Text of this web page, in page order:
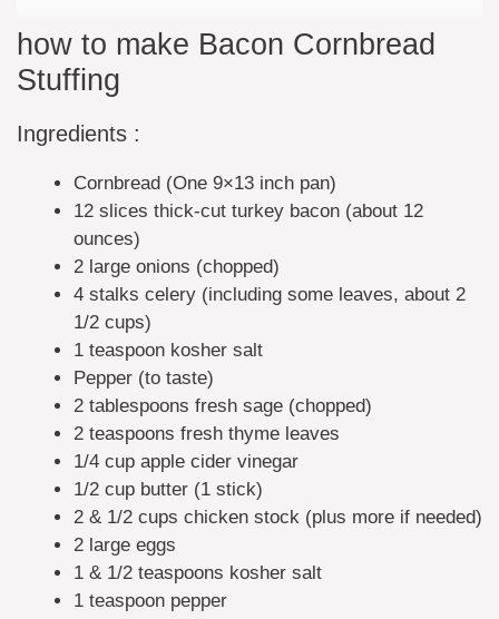
how to make Bacon Cornbread
Stuffing
Ingredients :
Cornbread (One 9×13 inch pan)
12 slices thick-cut turkey bacon (about 12
ounces)
2 large onions (chopped)
4 stalks celery (including some leaves, about 2
1/2 cups)
1 teaspoon kosher salt
Pepper (to taste)
2 tablespoons fresh sage (chopped)
2 teaspoons fresh thyme leaves
1/4 cup apple cider vinegar
1/2 cup butter (1 stick)
2 & 1/2 cups chicken stock (plus more if needed)
2 large eggs
1 & 1/2 teaspoons kosher salt
1 teaspoon pepper